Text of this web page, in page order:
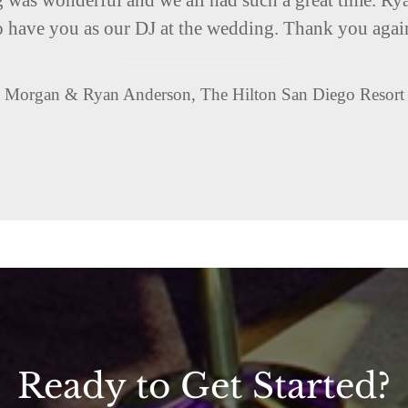
have you as our DJ at the wedding. Thank you
Morgan & Ryan Anderson, The Hilton San Diego Resort
Ready to Get Started?